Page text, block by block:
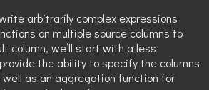
arbitrarily complex expressions
on multiple source columns to
column, we’ll start with a less
the ability to specify the columns
well as an aggregation function for